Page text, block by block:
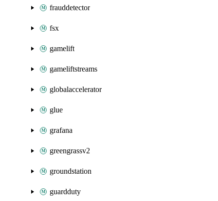
frauddetector
fsx
gamelift
gameliftstreams
globalaccelerator
glue
grafana
greengrassv2
groundstation
guardduty